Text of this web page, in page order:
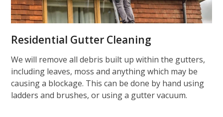
Residential Gutter Cleaning
We will remove all debris built up within the gutters,
including leaves, moss and anything which may be
causing a blockage. This can be done by hand using
ladders and brushes, or using a gutter vacuum.